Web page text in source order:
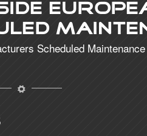
Scheduled